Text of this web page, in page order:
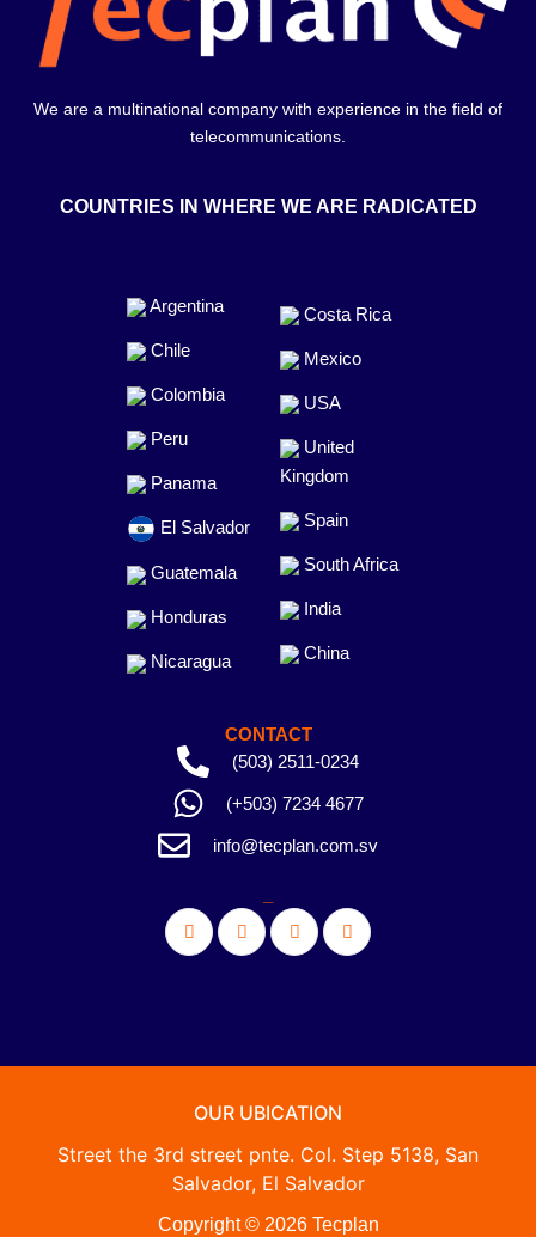
We are a multinational company with experience in the field of
telecommunications.
COUNTRIES IN WHERE WE ARE RADICATED
Argentina
Chile
Colombia
Peru
Panama
El Salvador
Guatemala
Honduras
Nicaragua
Costa Rica
Mexico
USA
United
Kingdom
Spain
South Africa
India
China
CONTACT
(503) 2511-0234
(+503) 7234 4677
info@tecplan.com.sv
OUR UBICATION
Street the 3rd street pnte. Col. Step 5138, San
Salvador, El Salvador
Copyright © 2026 Tecplan